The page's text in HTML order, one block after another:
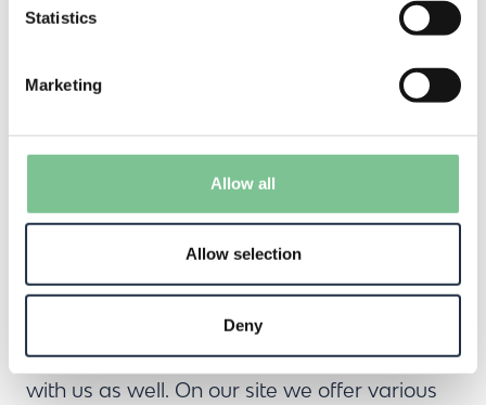
Statistics
Marketing
Allow all
Allow selection
Deny
on our terrace! Here, you can also use the
that WiFi works less reliably outside; if you
need internet, you may use a mobile hotspot.
people, and more can be arranged upon
after the event? Then you're in the right place
with us as well. On our site we offer various